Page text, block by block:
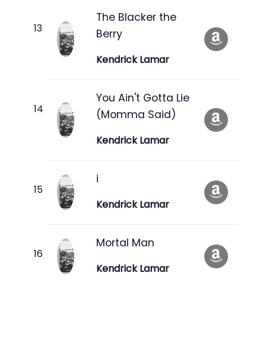
The Blacker the
Berry
Kendrick Lamar
You Ain't Gotta Lie
(Momma Said)
Kendrick Lamar
i
Kendrick Lamar
Mortal Man
Kendrick Lamar